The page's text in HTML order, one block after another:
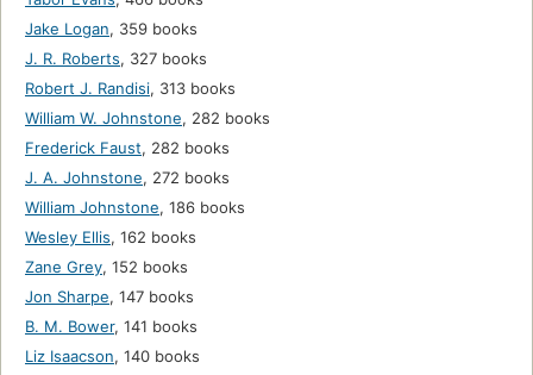
Jake Logan, 359 books
J. R. Roberts, 327 books
Robert J. Randisi, 313 books
William W. Johnstone, 282 books
Frederick Faust, 282 books
J. A. Johnstone, 272 books
William Johnstone, 186 books
Wesley Ellis, 162 books
Zane Grey, 152 books
Jon Sharpe, 147 books
B. M. Bower, 141 books
Liz Isaacson, 140 books